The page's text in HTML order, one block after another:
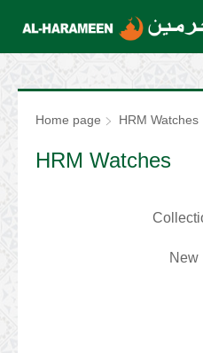
Home page HRM Watches
HRM Watches
New